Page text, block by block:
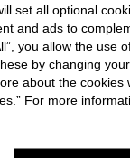
REGISTER
news by
set all optional
and ads to
you allow the use
by changing
about the cookies
For more